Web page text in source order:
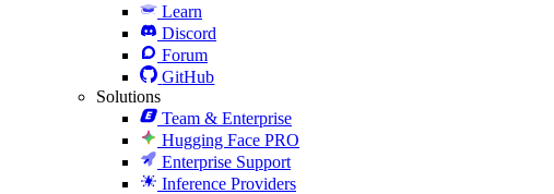
Learn
Discord
Forum
GitHub
Solutions
Team & Enterprise
Hugging Face PRO
Enterprise Support
Inference Providers